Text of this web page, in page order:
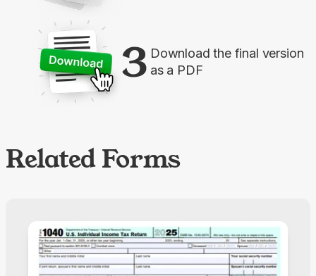
3 Download the final version
as a PDF
Related Forms